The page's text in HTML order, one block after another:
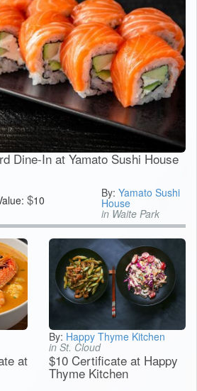
Dine-In at Yamato Sushi House
$10
By:Yamato Sushi
House
in Waite Park
at
By: Happy Thyme Kitchen
in St. Cloud
$10 Certificate at Happy
Thyme Kitchen